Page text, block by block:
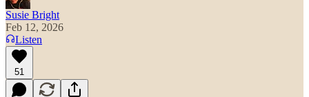
Susie Bright
Feb 12, 2026
Listen
51